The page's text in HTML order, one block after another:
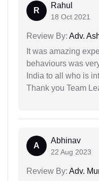
R
Rahul
18 Oct 2021
Review By: Adv.
It was amazing
behaviours was
India to all who is
Thank you Team
A
Abhinav
22 Aug 2023
Review By: Adv.